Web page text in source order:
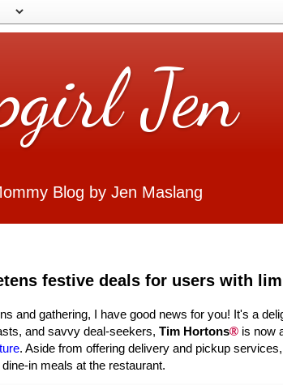
Jen
Blog by Jen Maslang
festive deals for users with
and gathering, I have good news for you! It's a
and savvy deal-seekers, Tim Hortons® is now
. Aside from offering delivery and pickup
in meals at the restaurant.